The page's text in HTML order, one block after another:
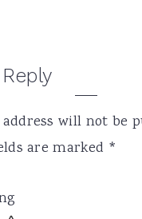
will not be
are marked *